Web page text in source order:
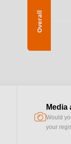
Overall
camera
Media
Would
your